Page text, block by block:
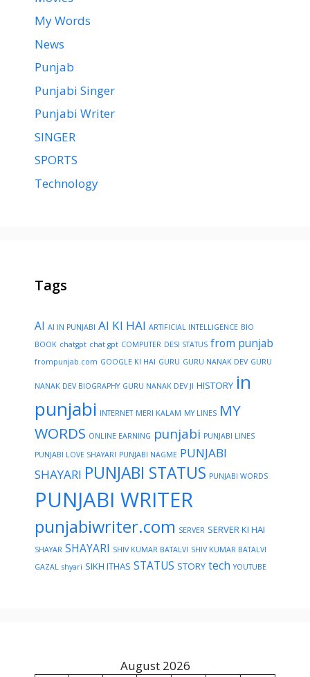
My Words
News
Punjab
Punjabi Singer
Punjabi Writer
SINGER
SPORTS
Technology
Tags
AI AI IN PUNJABI AI KI HAI ARTIFICIAL INTELLIGENCE BIO
BOOK chatgpt chat gpt COMPUTER DESI STATUS from punjab
frompunjab.com GOOGLE KI HAI GURU GURU NANAK DEV GURU
NANAK DEV BIOGRAPHY GURU NANAK DEV JI HISTORY in
punjabi INTERNET MERI KALAM MY LINES MY
WORDS ONLINE EARNING punjabi PUNJABI LINES
PUNJABI LOVE SHAYARI PUNJABI NAGME PUNJABI
SHAYARI PUNJABI STATUS PUNJABI WORDS
PUNJABI WRITER
punjabiwriter.com SERVER SERVER KI HAI
SHAYAR SHAYARI SHIV KUMAR BATALVI SHIV KUMAR BATALVI
GAZAL shyari SIKH ITHAS STATUS STORY tech YOUTUBE
August 2026